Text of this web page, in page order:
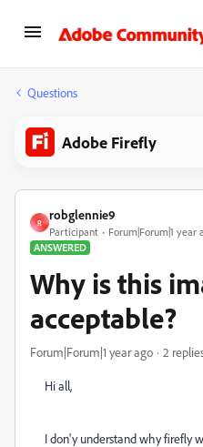
Questions
Adobe Firefly
R
robglennie9
Participant
Forum|Forum|1 year
ANSWERED
Why is this
acceptable?
Forum|Forum|1 year ago 2
Hi all,
I don'y understand why firefly